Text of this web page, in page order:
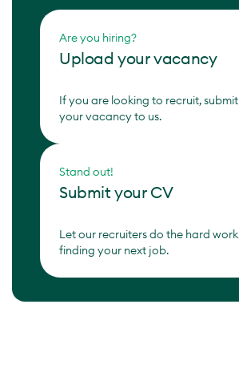
Are you hiring?
Upload your vacancy
If you are looking to recruit, submit
your vacancy to us.
Stand out!
Submit your CV
Let our recruiters do the hard work
finding your next job.